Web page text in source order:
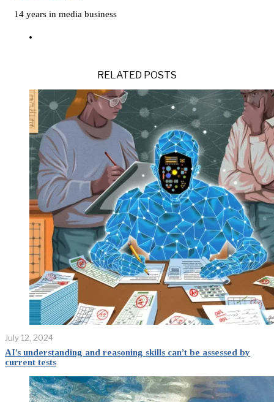
14 years in media business
RELATED POSTS
July 12, 2024
AI’s understanding and reasoning skills can’t be assessed by
current tests